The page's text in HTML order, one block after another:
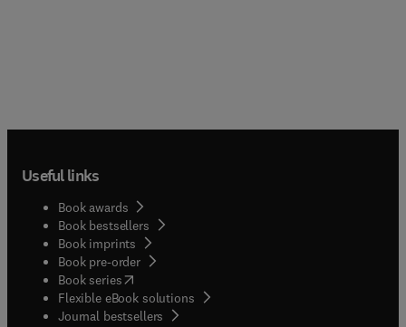
Useful links
Book awards
Book bestsellers
Book imprints
Book pre-order
Book series(opens in new tab/window
Flexible eBook solutions
Journal bestsellers